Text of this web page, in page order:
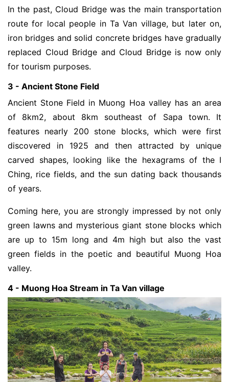
In the past, Cloud Bridge was the main transportation
route for local people in Ta Van village, but later on,
iron bridges and solid concrete bridges have gradually
replaced Cloud Bridge and Cloud Bridge is now only
for tourism purposes.
3 - Ancient Stone Field
Ancient Stone Field in Muong Hoa valley has an area
of 8km2, about 8km southeast of Sapa town. It
features nearly 200 stone blocks, which were first
discovered in 1925 and then attracted by unique
carved shapes, looking like the hexagrams of the I
Ching, rice fields, and the sun dating back thousands
of years.
Coming here, you are strongly impressed by not only
green lawns and mysterious giant stone blocks which
are up to 15m long and 4m high but also the vast
green fields in the poetic and beautiful Muong Hoa
valley.
4 - Muong Hoa Stream in Ta Van village